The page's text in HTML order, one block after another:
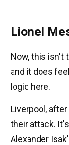
Lionel
Now, this isn't
and it does
logic here.
Liverpool,
their attack.
Alexander